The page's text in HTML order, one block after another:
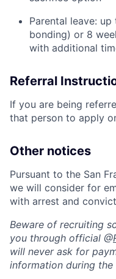
Parental leave:
bonding) or 8
with additional
Referral
If you are being
that person to apply
Other notices
Pursuant to the San
we will consider for
with arrest and
Beware of recruiting
you through official @
will never ask for
information during the